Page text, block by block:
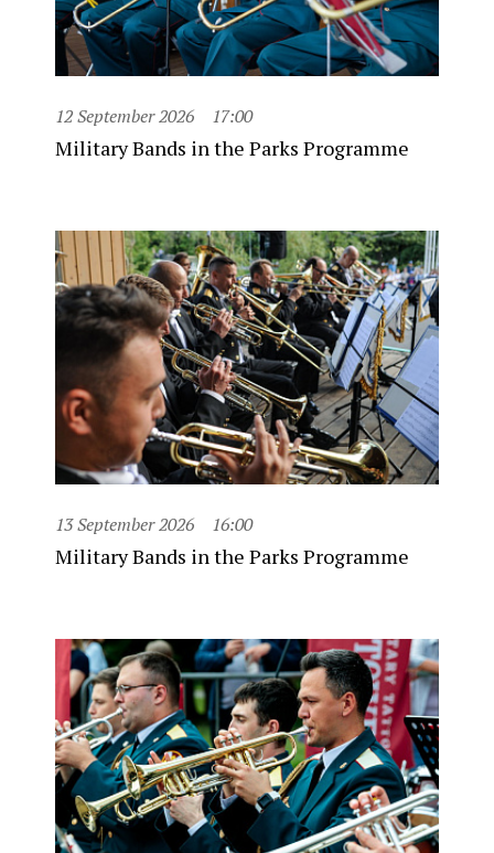
12 September 2026 17:00
Military Bands in the Parks Programme
13 September 2026 16:00
Military Bands in the Parks Programme